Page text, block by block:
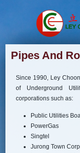
Pipes And
Since 1990, Ley
of Underground
corporations such as:
Public Utilities
PowerGas
Singtel
Jurong Town